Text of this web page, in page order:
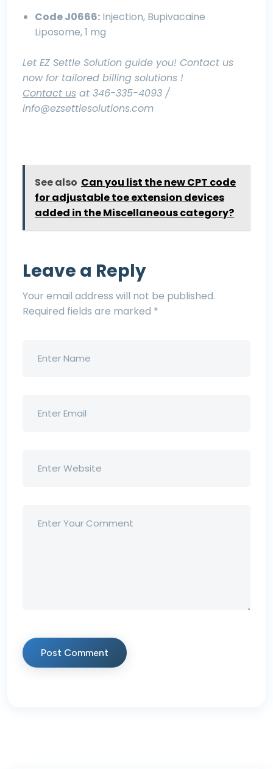
Code J0666: Injection, Bupivacaine
Liposome, 1 mg
Let EZ Settle Solution guide you! Contact us
now for tailored billing solutions !
Contact us at 346-335-4093 /
info@ezsettlesolutions.com
See also Can you list the new CPT code
for adjustable toe extension devices
added in the Miscellaneous category?
Leave a Reply
Your email address will not be published.
Required fields are marked *
Post Comment